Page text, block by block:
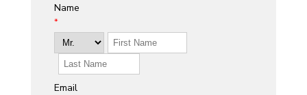
Name
*
Email